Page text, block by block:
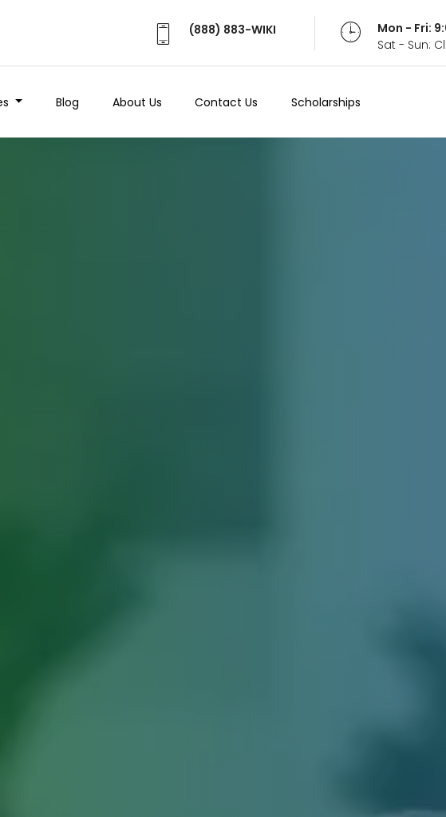
(888) 883-WIKI
Mon - Fri:
Sat - Sun:
Blog About Us Contact Us Scholarships